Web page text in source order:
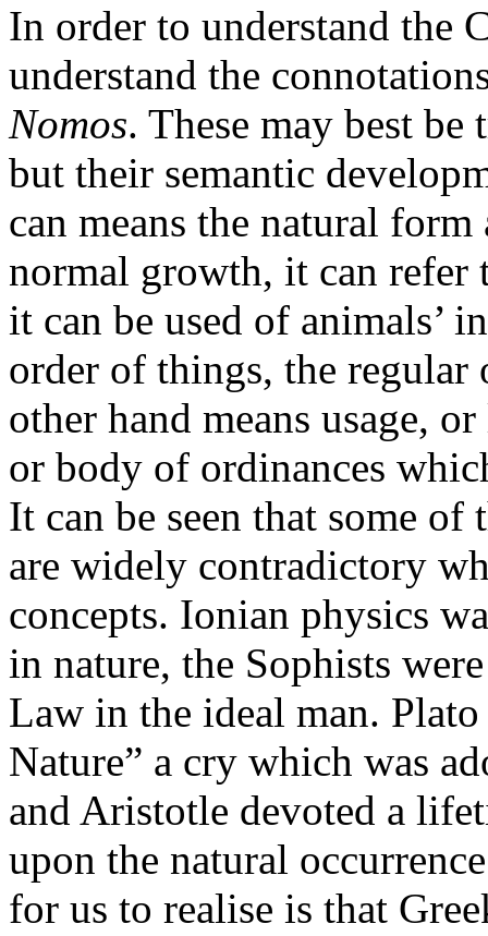
In order to understand the
understand the
Nomos. These may best be
but their semantic
can means the natural
normal growth, it can refer
it can be used of animals’
order of things, the regular
other hand means usage,
or body of ordinances
It can be seen that some
are widely contradictory
concepts. Ionian physics
in nature, the Sophists
Law in the ideal man.
Nature” a cry which was
and Aristotle devoted a
upon the natural
for us to realise is that